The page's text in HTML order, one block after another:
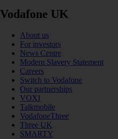
Vodafone UK
About us
For investors
News Centre
Modern Slavery Statement
Careers
Switch to Vodafone
Our partnerships
VOXI
Talkmobile
VodafoneThree
Three UK
SMARTY